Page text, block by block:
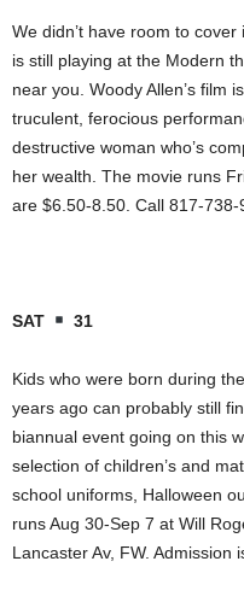
We didn’t have room to
is still playing at the Modern
near you. Woody Allen’s film
truculent, ferocious
destructive woman who’s
her wealth. The movie runs
are $6.50-8.50. Call 817-738-
SAT 31
Kids who were born during
years ago can probably still
biannual event going on this
selection of children’s and
school uniforms, Halloween
runs Aug 30-Sep 7 at Will
Lancaster Av, FW. Admission